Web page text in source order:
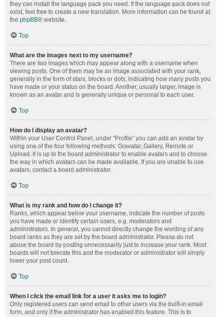
they can install the language pack you need. If the language pack does not
exist, feel free to create a new translation. More information can be found at
the phpBB® website.
Top
What are the images next to my username?
There are two images which may appear along with a username when
viewing posts. One of them may be an image associated with your rank,
generally in the form of stars, blocks or dots, indicating how many posts you
have made or your status on the board. Another, usually larger, image is
known as an avatar and is generally unique or personal to each user.
Top
How do I display an avatar?
Within your User Control Panel, under “Profile” you can add an avatar by
using one of the four following methods: Gravatar, Gallery, Remote or
Upload. It is up to the board administrator to enable avatars and to choose
the way in which avatars can be made available. If you are unable to use
avatars, contact a board administrator.
Top
What is my rank and how do I change it?
Ranks, which appear below your username, indicate the number of posts
you have made or identify certain users, e.g. moderators and
administrators. In general, you cannot directly change the wording of any
board ranks as they are set by the board administrator. Please do not
abuse the board by posting unnecessarily just to increase your rank. Most
boards will not tolerate this and the moderator or administrator will simply
lower your post count.
Top
When I click the email link for a user it asks me to login?
Only registered users can send email to other users via the built-in email
form, and only if the administrator has enabled this feature. This is to